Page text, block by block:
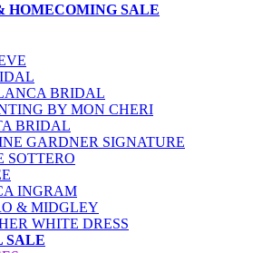
HOMECOMING SALE
BRIDAL
BY MON CHERI
BRIDAL
GARDNER SIGNATURE
SOTTERO
INGRAM
& MIDGLEY
WHITE DRESS
SALE